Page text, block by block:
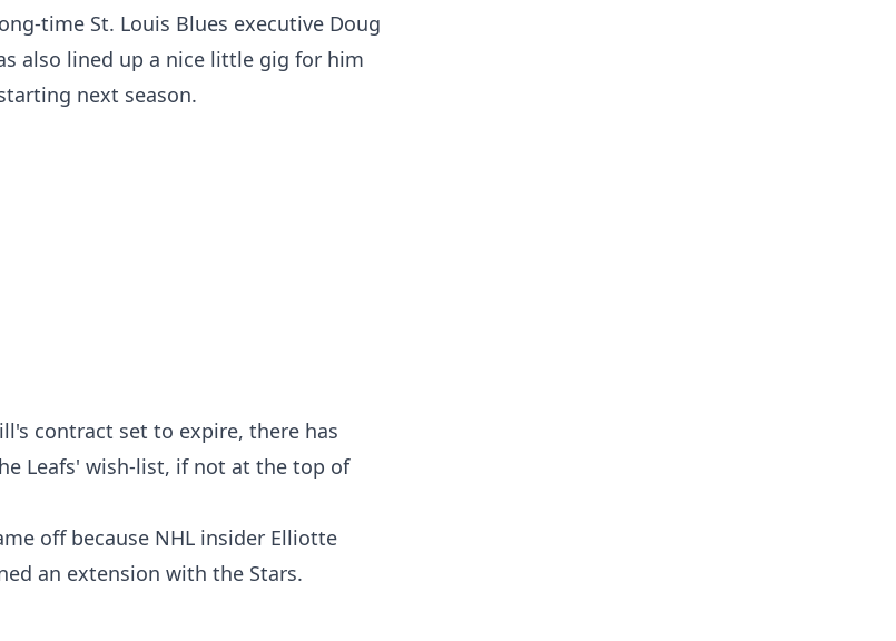
time St. Louis Blues executive Doug
also lined up a nice little gig for him
next season.
contract set to expire, there has
Leafs' wish-list, if not at the top of
off because NHL insider Elliotte
an extension with the Stars.